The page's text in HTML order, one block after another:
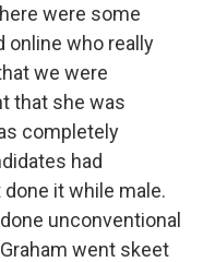
were some
online who really
we were
that she was
completely
had
it while male.
unconventional
went skeet